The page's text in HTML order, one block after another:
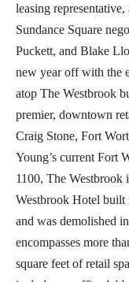
leasing
Sundance Square
Puckett, and Blake
new year off with the
atop The Westbrook
premier, downtown
Craig Stone, Fort
Young’s current Fort
1100, The Westbrook
Westbrook Hotel built
and was demolished
encompasses more
square feet of retail